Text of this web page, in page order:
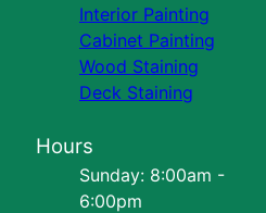
Interior Painting
Cabinet Painting
Wood Staining
Deck Staining
Hours
Sunday: 8:00am -
6:00pm